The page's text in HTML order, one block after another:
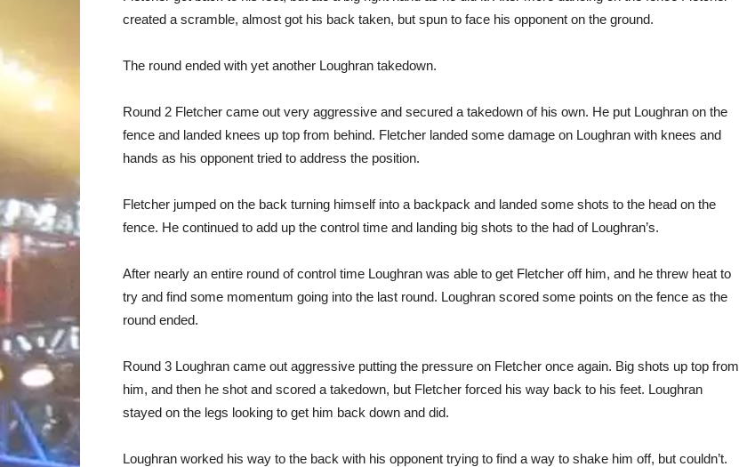
created a scramble, almost got his back taken, but spun to face his opponent on the ground.
The round ended with yet another Loughran takedown.
Round 2 Fletcher came out very aggressive and secured a takedown of his own. He put Loughran on the
fence and landed knees up top from behind. Fletcher landed some damage on Loughran with knees and
hands as his opponent tried to address the position.
Fletcher jumped on the back turning himself into a backpack and landed some shots to the head on the
fence. He continued to add up the control time and landing big shots to the had of Loughran’s.
After nearly an entire round of control time Loughran was able to get Fletcher off him, and he threw heat to
try and find some momentum going into the last round. Loughran scored some points on the fence as the
round ended.
Round 3 Loughran came out aggressive putting the pressure on Fletcher once again. Big shots up top from
him, and then he shot and scored a takedown, but Fletcher forced his way back to his feet. Loughran
stayed on the legs looking to get him back down and did.
Loughran worked his way to the back with his opponent trying to find a way to shake him off, but couldn’t.